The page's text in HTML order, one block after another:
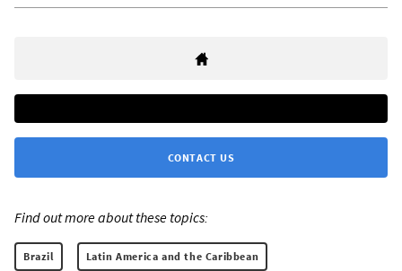
CONTACT US
Find out more about these topics:
Brazil Latin America and the Caribbean